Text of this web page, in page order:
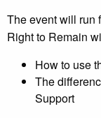
The event will run
Right to Remain
How to use
The
Support